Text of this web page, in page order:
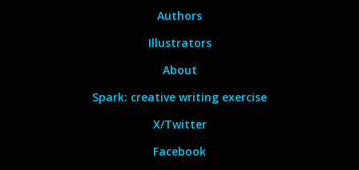
Authors
Illustrators
About
Spark: creative writing exercise
X/Twitter
Facebook